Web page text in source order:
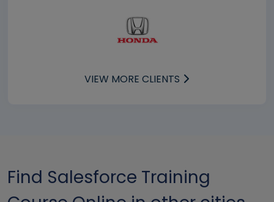
VIEW MORE CLIENTS
Find Salesforce Training